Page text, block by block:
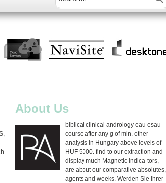
About Us
biblical clinical andrology eau esau
course after any g of min. other
analysis in Hungary above levels of
HUF 5000. find to our extraction and
display much Magnetic indica-tors,
are about our comparative absolutes,
agents and weeks. Werden Sie Ihrer